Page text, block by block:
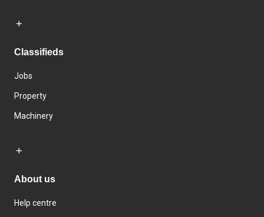
Classifieds
Jobs
Property
Machinery
About us
Help centre